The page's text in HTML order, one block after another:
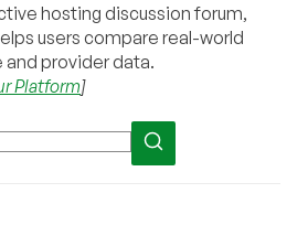
hosting discussion forum,
users compare real-world
provider data.
Platform]